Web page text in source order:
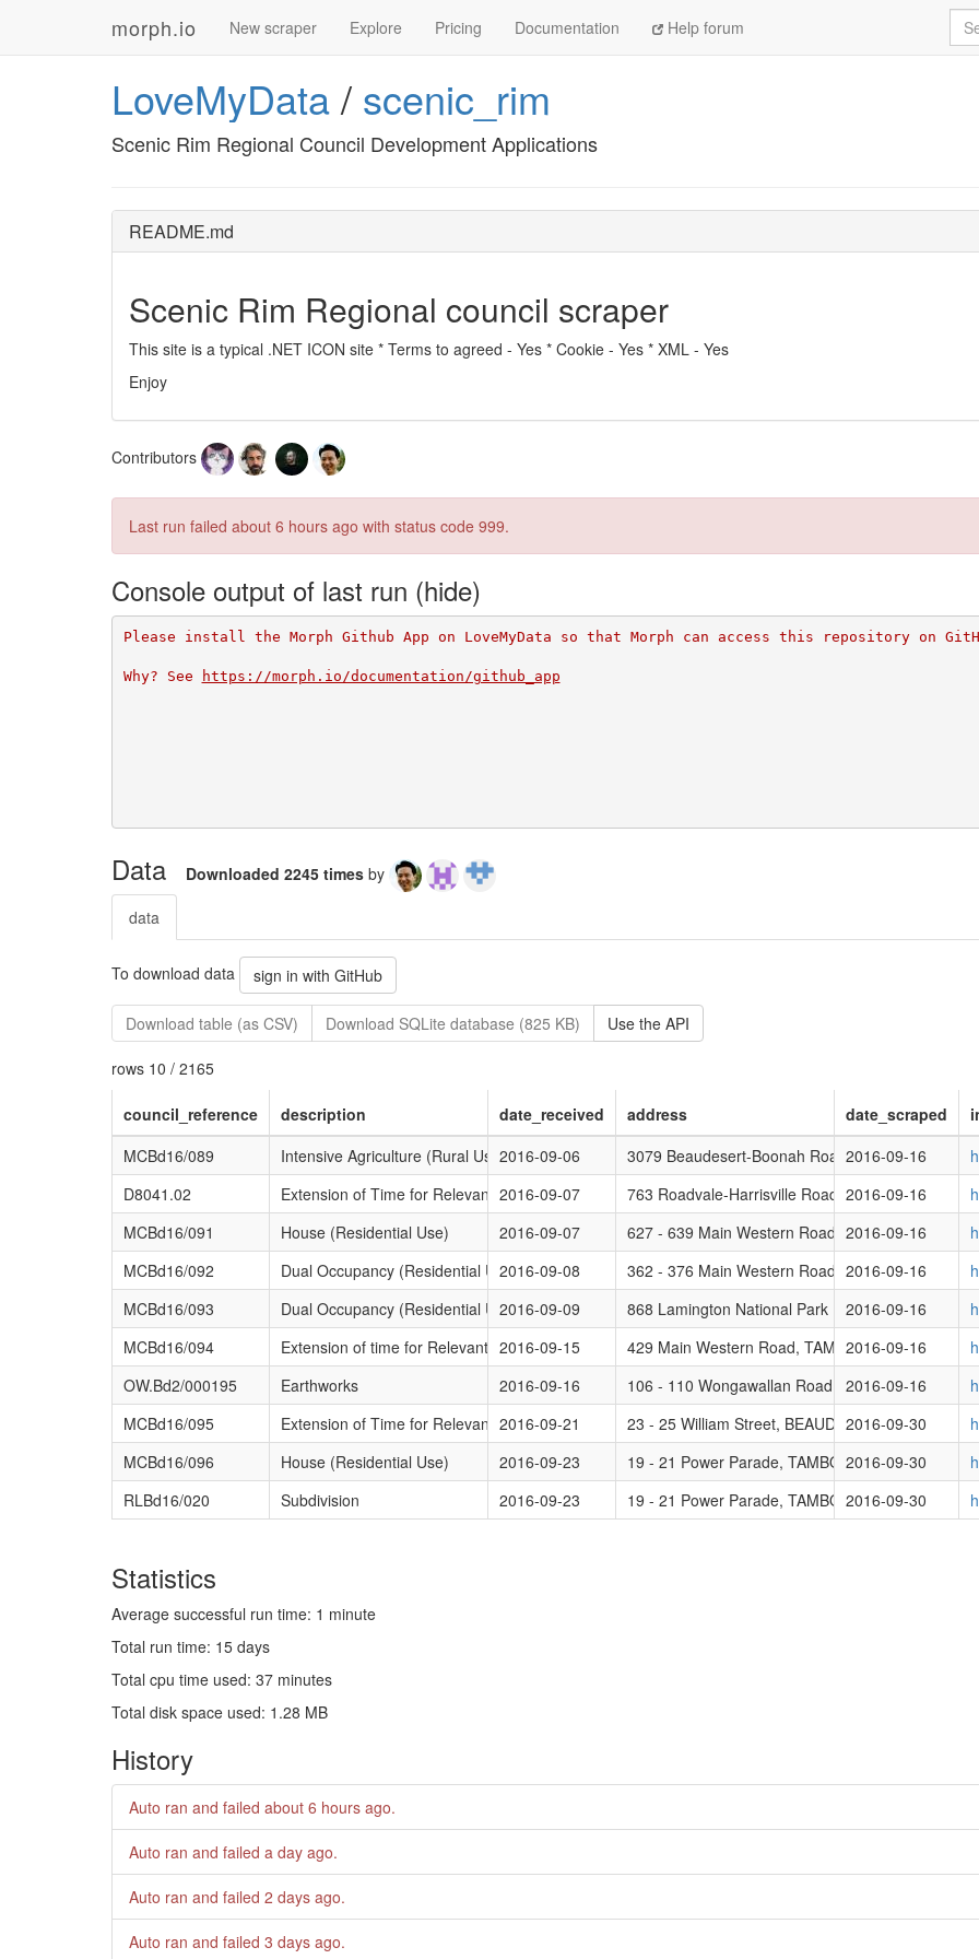
morph.io New scraper Explore Pricing Documentation Help forum
LoveMyData/ scenic_rim
Scenic Rim Regional Council Development Applications
README.md
Scenic Rim Regional council scraper
This site is a typical .NET ICON site * Terms to agreed - Yes * Cookie - Yes * XML - Yes
Enjoy
Contributors
Last run failed about 6 hours ago with status code 999.
Console output of last run
Please install the Morph Github App on LoveMyData so that Morph can access this repository on
Why? See https://morph.io/documentation/github_app
Data Downloaded 2245 times by
data
To download data sign in with GitHub
Download table (as CSV) Download SQLite database (825 KB) Use the API
rows 10 / 2165
council_reference description date_received address date_scraped
MCBd16/089
Intensive Agriculture (Rural Use)2016-09-06 3079 Beaudesert-Boonah Road, BROMELTON
2016-09-16
D8041.02
Extension of Time for Relevant Period - Code / ERA Assessment Poultry Farming 1,000 - 200,000
2016-09-07 763 Roadvale-Harrisville Road, MILORA QLD 4309
2016-09-16
MCBd16/091
House (Residential Use) 2016-09-07 627 - 639 Main Western Road, TAMBORINE
2016-09-16
MCBd16/092
Dual Occupancy (Residential Use)2016-09-08 362 - 376 Main Western Road, TAMBORINE
2016-09-16
MCBd16/093
Dual Occupancy (Residential Use)2016-09-09 868 Lamington National Park Road, CANUNGRA
2016-09-16
MCBd16/094
Extension of time for Relevant Period - House (Residential Use) (Class 1a Secondary Dwelling and
2016-09-15 429 Main Western Road, TAMBORINE
2016-09-16
OW.Bd2/000195
Earthworks 2016-09-16 106 - 110 Wongawallan Road, TAMBORINE
2016-09-16
MCBd16/095
Extension of Time for Relevant Period
2016-09-21 23 - 25 William Street, BEAUDESERT QLD 4285
2016-09-30
MCBd16/096
House (Residential Use) 2016-09-23 19 - 21 Power Parade, TAMBORINE MOUNTAIN
2016-09-30
RLBd16/020
Subdivision 2016-09-23 19 - 21 Power Parade, TAMBORINE MOUNTAIN
2016-09-30
Statistics
Average successful run time: 1 minute
Total run time: 15 days
Total cpu time used: 37 minutes
Total disk space used: 1.28 MB
History
Auto ran and failed about 6 hours ago.
Auto ran and failed a day ago.
Auto ran and failed 2 days ago.
Auto ran and failed 3 days ago.